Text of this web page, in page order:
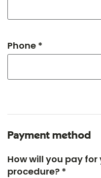
Phone *
Payment method
How will you pay
procedure? *